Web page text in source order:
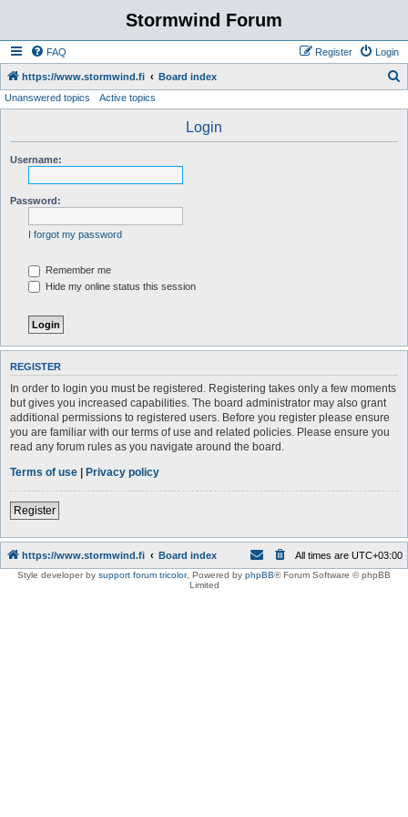
Stormwind Forum
FAQ Login
Register
https://www.stormwind.fi Board index
Unanswered topics Active topics
Login
Username:
Password:
I forgot my password
Remember me
Hide my online status this session
REGISTER
In order to login you must be registered. Registering takes only a few moments
but gives you increased capabilities. The board administrator may also grant
additional permissions to registered users. Before you register please ensure
you are familiar with our terms of use and related policies. Please ensure you
read any forum rules as you navigate around the board.
Terms of use | Privacy policy
Register
https://www.stormwind.fi Board index All times are UTC+03:00
Style developer by support forum tricolor, Powered by phpBB® Forum Software © phpBB
Limited